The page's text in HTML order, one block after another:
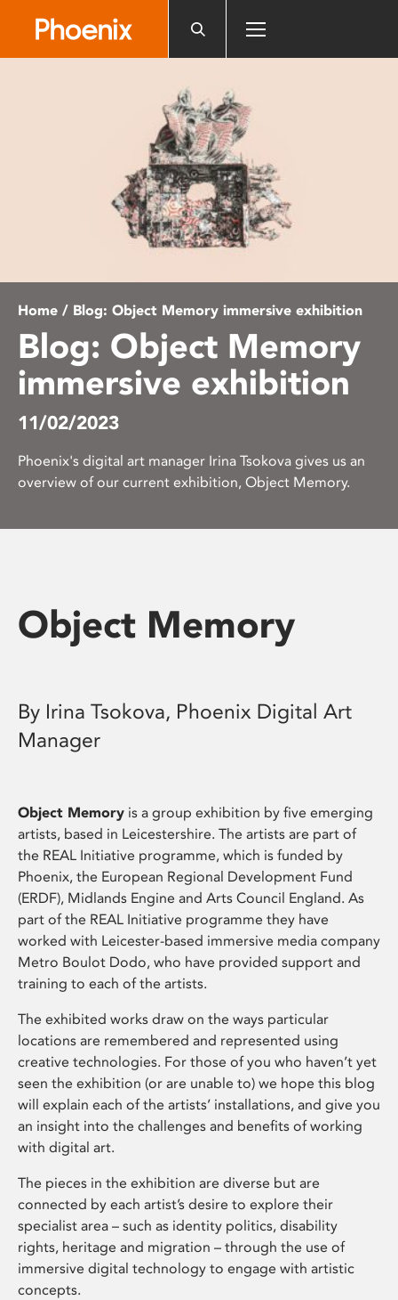
Home / Blog: Object Memory immersive exhibition
Blog: Object Memory
immersive exhibition
11/02/2023
Phoenix's digital art manager Irina Tsokova gives us an
overview of our current exhibition, Object Memory.
Object Memory
By Irina Tsokova, Phoenix Digital Art
Manager
Object Memory is a group exhibition by five emerging
artists, based in Leicestershire. The artists are part of
the REAL Initiative programme, which is funded by
Phoenix, the European Regional Development Fund
(ERDF), Midlands Engine and Arts Council England. As
part of the REAL Initiative programme they have
worked with Leicester-based immersive media company
Metro Boulot Dodo, who have provided support and
training to each of the artists.
The exhibited works draw on the ways particular
locations are remembered and represented using
creative technologies. For those of you who haven’t yet
seen the exhibition (or are unable to) we hope this blog
will explain each of the artists’ installations, and give you
an insight into the challenges and benefits of working
with digital art.
The pieces in the exhibition are diverse but are
connected by each artist’s desire to explore their
specialist area – such as identity politics, disability
rights, heritage and migration – through the use of
immersive digital technology to engage with artistic
concepts.